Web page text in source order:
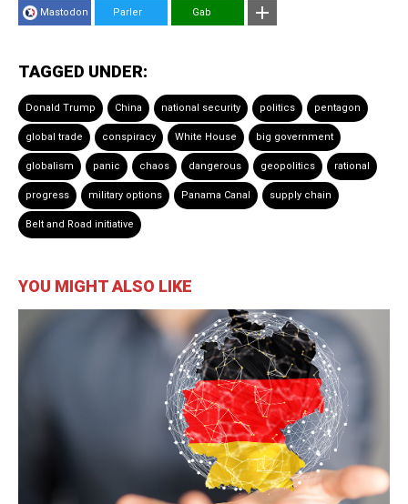
Mastodon Parler Gab
TAGGED UNDER:
Donald Trump China national security politics pentagon
global trade conspiracy White House big government
globalism panic chaos dangerous geopolitics rational
progress military options Panama Canal supply chain
Belt and Road initiative
YOU MIGHT ALSO LIKE